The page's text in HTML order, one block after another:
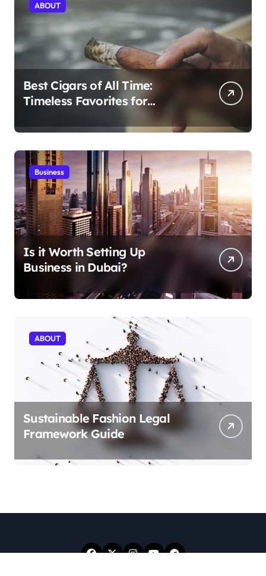
ABOUT
Best Cigars of All Time:
Timeless Favorites for
Business
Is it Worth Setting Up
Business in Dubai?
ABOUT
Sustainable Fashion Legal
Framework Guide